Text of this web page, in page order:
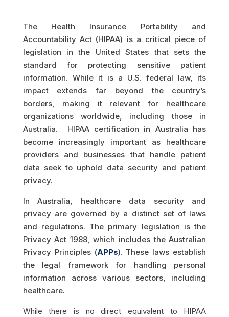
The Health Insurance Portability and
Accountability Act (HIPAA) is a critical piece of
legislation in the United States that sets the
standard for protecting sensitive patient
information. While it is a U.S. federal law, its
impact extends far beyond the country’s
borders, making it relevant for healthcare
organizations worldwide, including those in
Australia. HIPAA certification in Australia has
become increasingly important as healthcare
providers and businesses that handle patient
data seek to uphold data security and patient
privacy.
In Australia, healthcare data security and
privacy are governed by a distinct set of laws
and regulations. The primary legislation is the
Privacy Act 1988, which includes the Australian
Privacy Principles (APPs). These laws establish
the legal framework for handling personal
information across various sectors, including
healthcare.
While there is no direct equivalent to HIPAA